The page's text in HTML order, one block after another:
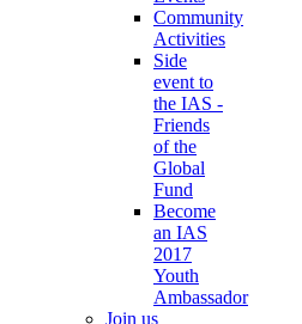
Community
Activities
Side
event to
the IAS -
Friends
of the
Global
Fund
Become
an IAS
2017
Youth
Ambassador
Join us